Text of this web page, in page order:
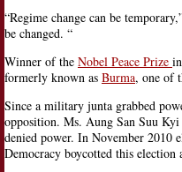
“Regime change can be
be changed. “
Winner of the Nobel Peace Prize
formerly known as Burma, one of
Since a military junta grabbed
opposition. Ms. Aung San Suu Kyi
denied power. In November 2010
Democracy boycotted this